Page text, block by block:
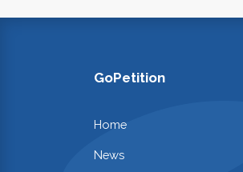
GoPetition
Home
News